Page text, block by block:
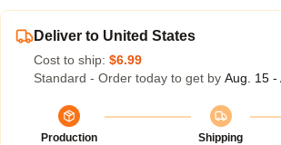
Deliver to United States
Cost to ship: $6.99
Standard - Order today to get by Aug. 15 -
Production
Shipping